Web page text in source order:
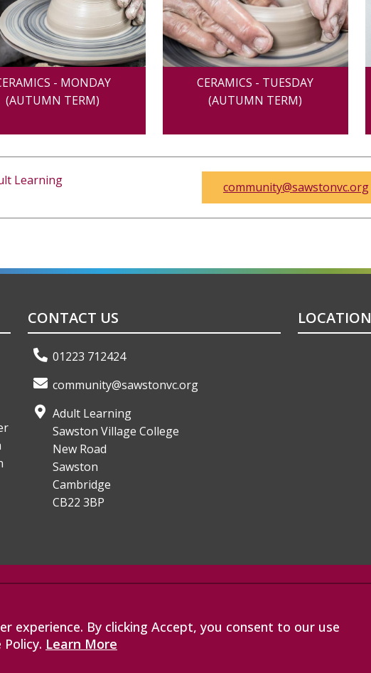
- MONDAY
(AUTUMN TERM)
CERAMICS - TUESDAY
(AUTUMN TERM)
Learning community@sawstonvc.org
CONTACT US
01223 712424
community@sawstonvc.org
Adult Learning
Sawston Village College
New Road
Sawston
Cambridge
CB22 3BP
LOCATION
company number 07564749.
Bottisham, Cambridge, CB25
experience. By clicking Accept, you consent to our use
Learn More